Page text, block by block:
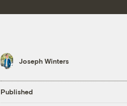
Joseph Winters
Published